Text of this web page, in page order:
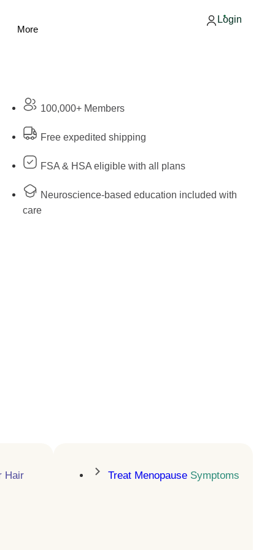
More
Login
100,000+ Members
Free expedited shipping
FSA & HSA eligible with all plans
Neuroscience-based education included with
care
Hair Treat Menopause Symptoms